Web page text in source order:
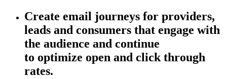
Create email journeys for providers,
leads and consumers that engage with
the audience and continue
to optimize open and click through
rates.